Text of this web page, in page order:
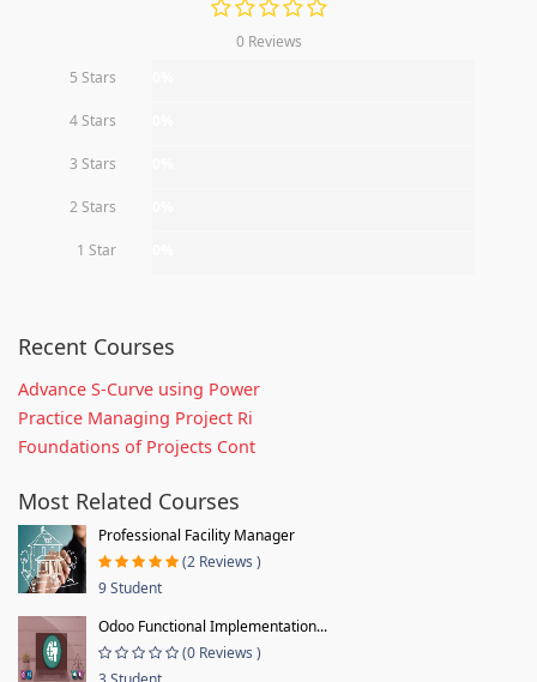
0 Reviews
5 Stars
4 Stars
3 Stars
2 Stars
1 Star
Recent Courses
Advance S-Curve using Power
Practice Managing Project Ri
Foundations of Projects Cont
Most Related Courses
Professional Facility Manager
(2 Reviews )
9 Student
Odoo Functional Implementation...
(0 Reviews )